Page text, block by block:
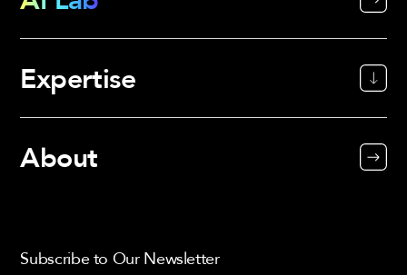
Expertise
About
Subscribe to Our Newsletter